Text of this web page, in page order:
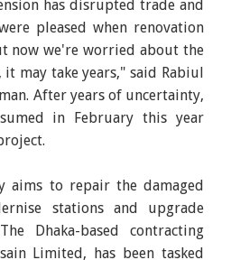
has disrupted trade and
pleased when renovation
now we're worried about the
may take years," said Rabiul
After years of uncertainty,
in February this year
aims to repair the damaged
stations and upgrade
Dhaka-based contracting
Limited, has been tasked